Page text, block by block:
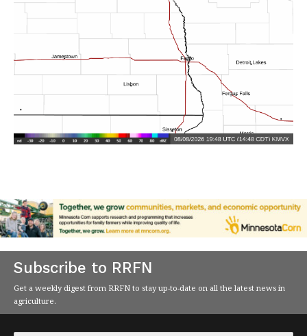
Subscribe to RRFN
Get a weekly digest from RRFN to stay up-to-date on all the latest news in
agriculture.